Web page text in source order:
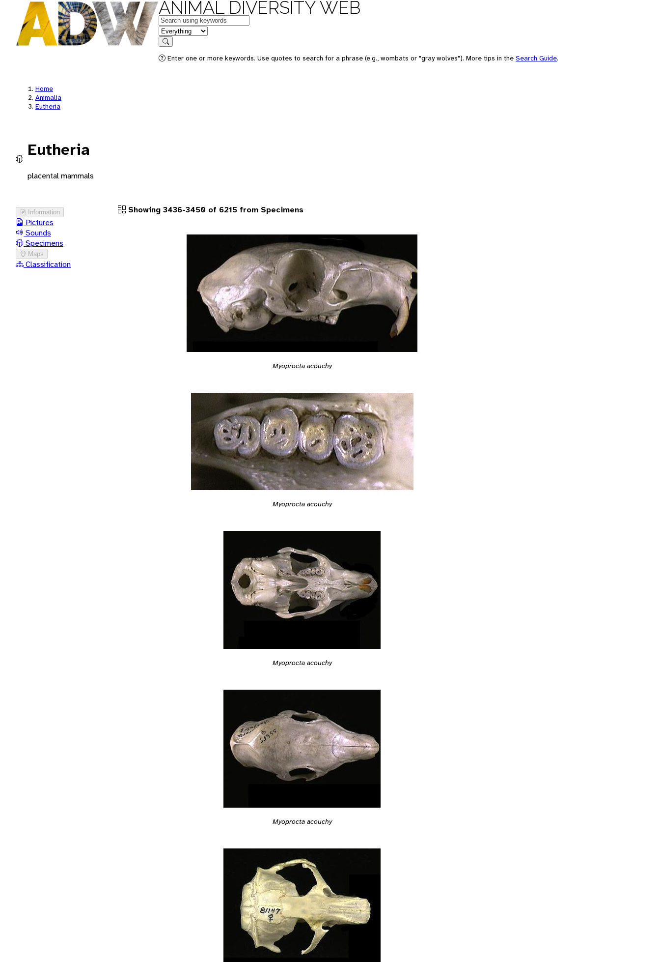
ANIMAL DIVERSITY WEB
Keywords
in feature
Search
Enter one or more keywords. Use quotes to search for a phrase (e.g., wombats or "gray wolves"). More tips in the Search Guide.
Home
Animalia
Eutheria
Eutheria
placental mammals
Information
Pictures
Sounds
Specimens
Maps
Classification
Showing 3436-3450 of 6215 from Specimens
Myoprocta acouchy
Myoprocta acouchy
Myoprocta acouchy
Myoprocta acouchy